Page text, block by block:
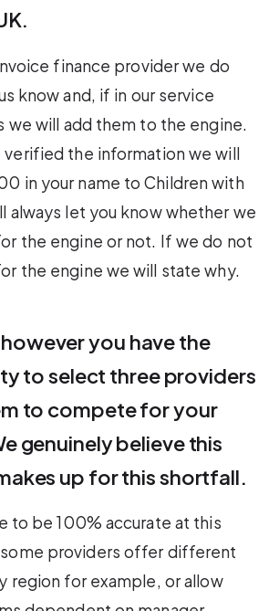
finance provider we do
know and, if in our service
we will add them to the engine.
verified the information we will
in your name to Children with
always let you know whether we
the engine or not. If we do not
the engine we will state why.
you have the
to select three providers
to compete for your
genuinely believe this
up for this shortfall.
to be 100% accurate at this
providers offer different
region for example, or allow